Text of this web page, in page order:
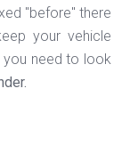
"before" there
your vehicle
need to look